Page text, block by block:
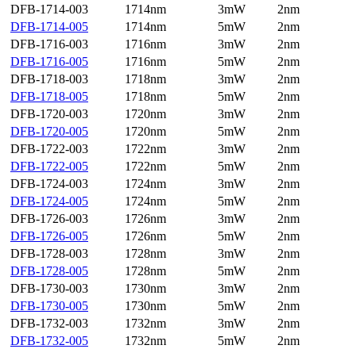
DFB-1714-003
1714nm 3mW
2nm
DFB-1714-005
1714nm 5mW
2nm
DFB-1716-003
1716nm 3mW
2nm
DFB-1716-005
1716nm 5mW
2nm
DFB-1718-003
1718nm 3mW
2nm
DFB-1718-005
1718nm 5mW
2nm
DFB-1720-003
1720nm 3mW
2nm
DFB-1720-005
1720nm 5mW
2nm
DFB-1722-003
1722nm 3mW
2nm
DFB-1722-005
1722nm 5mW
2nm
DFB-1724-003
1724nm 3mW
2nm
DFB-1724-005
1724nm 5mW
2nm
DFB-1726-003
1726nm 3mW
2nm
DFB-1726-005
1726nm 5mW
2nm
DFB-1728-003
1728nm 3mW
2nm
DFB-1728-005
1728nm 5mW
2nm
DFB-1730-003
1730nm 3mW
2nm
DFB-1730-005
1730nm 5mW
2nm
DFB-1732-003
1732nm 3mW
2nm
DFB-1732-005
1732nm 5mW
2nm